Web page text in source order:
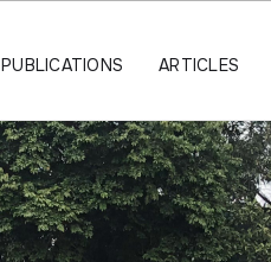
PUBLICATIONS ARTICLES